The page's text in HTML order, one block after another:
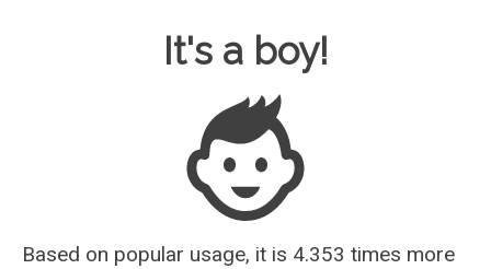
Most Gender Neutral Names
Most Popular Male Names
Most Popular Female Names
Who is Your Alter Ego?
Recently Added Male Names
Recently Added Female Names
Baby Name Guesser
It's a boy!
Based on popular usage, it is 4.353 times more